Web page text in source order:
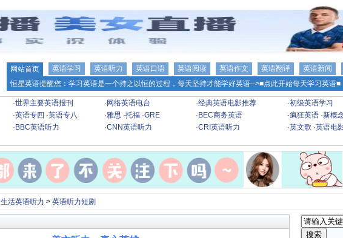
网站首页 英语学习 英语听力 英语口语 英语阅读 英语作文 英语翻译 英语新闻
恒星英语提醒您：学习英语是一个持之以恒的过程，每天坚持才能学好英语-->■点此开始每天学习英语■
·世界主要英语报刊 · 网络英语电台 ·经典英语电影推荐 ·初级英语学习
·英语专四 ·英语专八 ·雅思 ·托福 ·GRE · BEC商务英语 ·疯狂英语 ·新概
· BBC英语听力 ·CNN英语听力 ·CRI英语听力 ·英文歌 ·英语电
生活英语听力 > 英语听力短剧